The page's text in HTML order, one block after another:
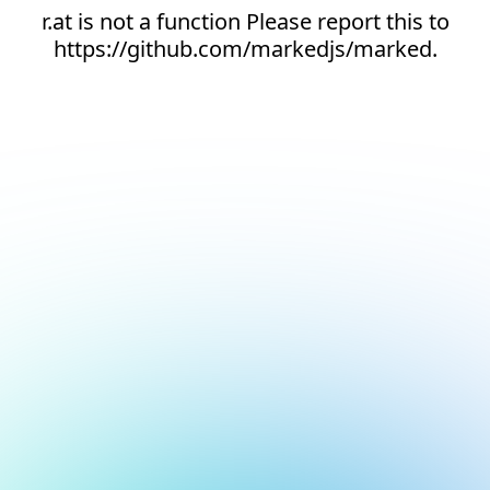
r.at is not a function Please report this to
https://github.com/markedjs/marked.